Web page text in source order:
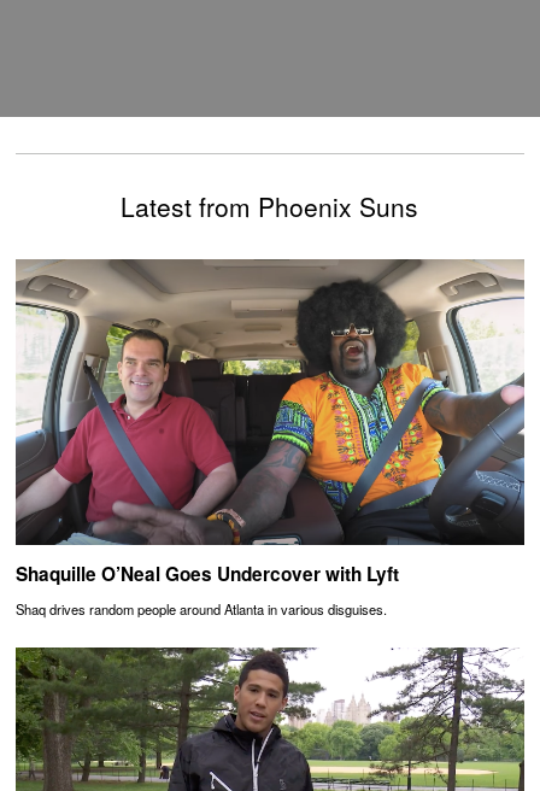
Latest from Phoenix Suns
Shaquille O’Neal Goes Undercover with Lyft
Shaq drives random people around Atlanta in various disguises.